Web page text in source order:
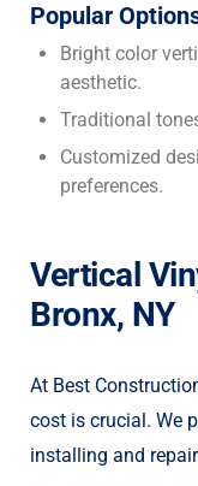
Popular
Bright color
aesthetic.
Traditional
Customized
preferences.
Vertical
Bronx, NY
At Best
cost is crucial. We
installing and